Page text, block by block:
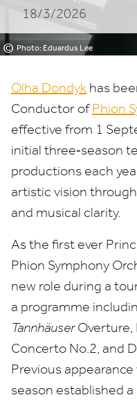
Orchestra
© Photo: Eduardus Lee
18/3/2026
Olha Dondyk has
Conductor ofPhion
effective from 1
initial three‑season
productions each
artistic vision
and musical clarity.
As the first ever
Phion Symphony
new role during a
a programme
TannhäuserOverture,
Concerto No.2, and
Previous
season established